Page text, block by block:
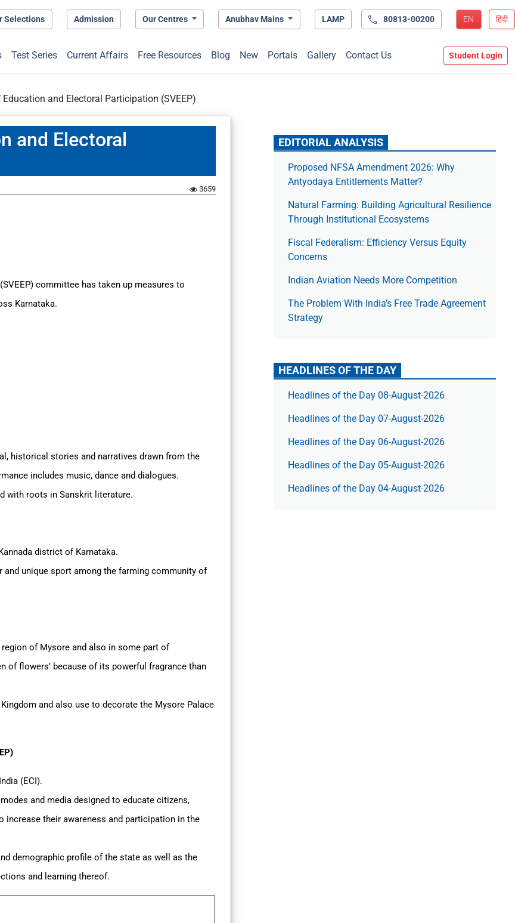
Selections Admission Our Centres Anubhav Mains LAMP 80813-00200 EN हिंदी
Test Series Current Affairs Free Resources Blog New Portals Gallery Contact Us Student Login
Education and Electoral Participation (SVEEP)
and Electoral
3659
committee has taken up measures to
Karnataka.
historical stories and narratives drawn from the
includes music, dance and dialogues.
with roots in Sanskrit literature.
district of Karnataka.
unique sport among the farming community of
of Mysore and also in some part of
of flowers’ because of its powerful fragrance than
and also use to decorate the Mysore Palace
(ECI).
and media designed to educate citizens,
their awareness and participation in the
demographic profile of the state as well as the
and learning thereof.
EDITORIAL ANALYSIS
Proposed NFSA Amendment 2026: Why
Antyodaya Entitlements Matter?
Natural Farming: Building Agricultural Resilience
Through Institutional Ecosystems
Fiscal Federalism: Efficiency Versus Equity
Concerns
Indian Aviation Needs More Competition
The Prob­lem With India’s Free Trade Agree­ment
Strategy
HEADLINES OF THE DAY
Headlines of the Day 08-August-2026
Headlines of the Day 07-August-2026
Headlines of the Day 06-August-2026
Headlines of the Day 05-August-2026
Headlines of the Day 04-August-2026